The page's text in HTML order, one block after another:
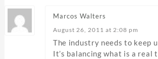
Marcos Walters
August 26, 2011 at 2:08 pm
The industry needs to keep
It’s balancing what is a real